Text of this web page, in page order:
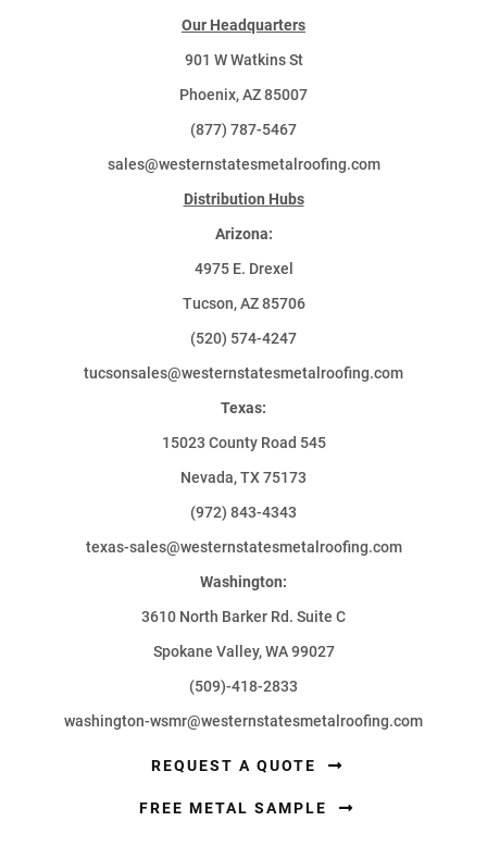
Our Headquarters
901 W Watkins St
Phoenix, AZ 85007
(877) 787-5467
sales@westernstatesmetalroofing.com
Distribution Hubs
Arizona:
4975 E. Drexel
Tucson, AZ 85706
(520) 574-4247
tucsonsales@westernstatesmetalroofing.com
Texas:
15023 County Road 545
Nevada, TX 75173
(972) 843-4343
texas-sales@westernstatesmetalroofing.com
Washington:
3610 North Barker Rd. Suite C
Spokane Valley, WA 99027
(509)-418-2833
washington-wsmr@westernstatesmetalroofing.com
REQUEST A QUOTE
FREE METAL SAMPLE